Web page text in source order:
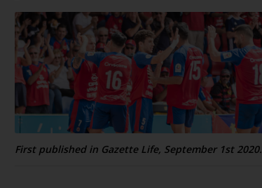
First published in Gazette Life, September 1st 2020.